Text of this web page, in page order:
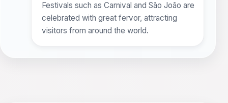
Festivals such as Carnival and São João are
celebrated with great fervor, attracting
visitors from around the world.